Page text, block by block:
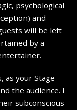
psychological
and
will be left
by a
as your Stage
the audience. I
subconscious